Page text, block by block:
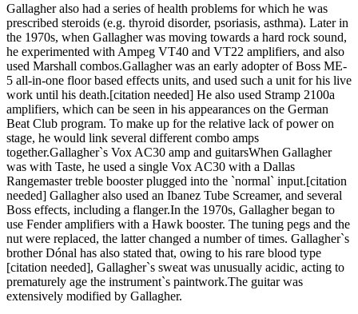
Gallagher also had a series of health problems for which he was
prescribed steroids (e.g. thyroid disorder, psoriasis, asthma). Later in
the 1970s, when Gallagher was moving towards a hard rock sound,
he experimented with Ampeg VT40 and VT22 amplifiers, and also
used Marshall combos.Gallagher was an early adopter of Boss ME-
5 all-in-one floor based effects units, and used such a unit for his live
work until his death.[citation needed] He also used Stramp 2100a
amplifiers, which can be seen in his appearances on the German
Beat Club program. To make up for the relative lack of power on
stage, he would link several different combo amps
together.Gallagher`s Vox AC30 amp and guitarsWhen Gallagher
was with Taste, he used a single Vox AC30 with a Dallas
Rangemaster treble booster plugged into the `normal` input.[citation
needed] Gallagher also used an Ibanez Tube Screamer, and several
Boss effects, including a flanger.In the 1970s, Gallagher began to
use Fender amplifiers with a Hawk booster. The tuning pegs and the
nut were replaced, the latter changed a number of times. Gallagher`s
brother Dónal has also stated that, owing to his rare blood type
[citation needed], Gallagher`s sweat was unusually acidic, acting to
prematurely age the instrument`s paintwork.The guitar was
extensively modified by Gallagher.